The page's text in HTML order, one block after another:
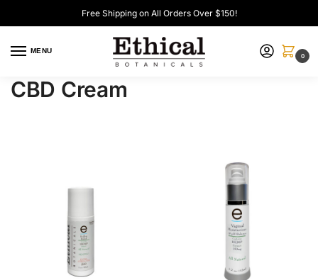
Free Shipping on All Orders Over $150!
MENU
0
CBD Cream